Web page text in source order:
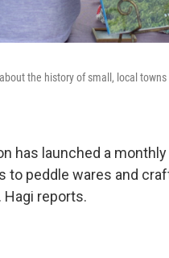
the history of small, local
has launched a monthly
to peddle wares and
Hagi reports.